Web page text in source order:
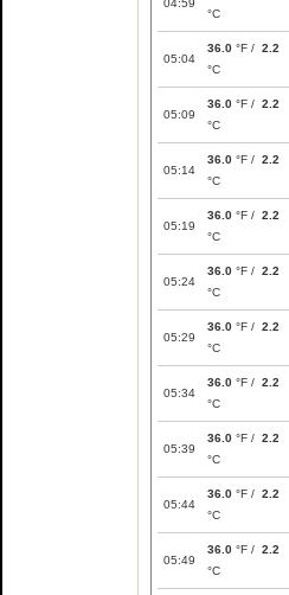
04:59
°C
05:04
36.0 °F / 2.2
°C
05:09
36.0 °F / 2.2
°C
05:14
36.0 °F / 2.2
°C
05:19
36.0 °F / 2.2
°C
05:24
36.0 °F / 2.2
°C
05:29
36.0 °F / 2.2
°C
05:34
36.0 °F / 2.2
°C
05:39
36.0 °F / 2.2
°C
05:44
36.0 °F / 2.2
°C
05:49
36.0 °F / 2.2
°C